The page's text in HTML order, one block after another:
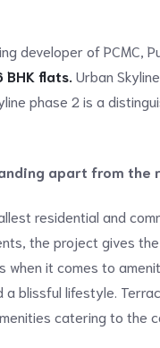
developer of PCMC,
flats. Urban
phase 2 is a
apart from the
residential and
the project gives
it comes to
blissful lifestyle.
catering to the